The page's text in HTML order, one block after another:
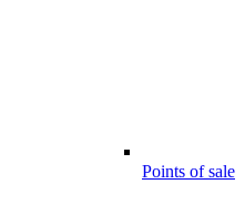
Points of sale